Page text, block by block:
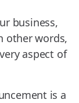
business,
other words,
aspect of
is a